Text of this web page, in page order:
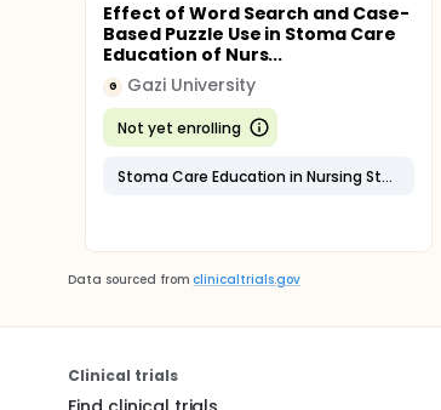
Effect of Word Search and Case-
Based Puzzle Use in Stoma Care
Education of Nurs...
G Gazi University
Not yet enrolling
Stoma Care Education in Nursing Students
Data sourced from clinicaltrials.gov
Clinical trials